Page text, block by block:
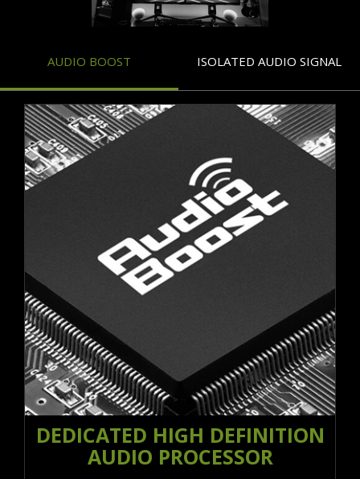
AUDIO BOOST ISOLATED AUDIO SIGNAL
DEDICATED HIGH DEFINITION
AUDIO PROCESSOR